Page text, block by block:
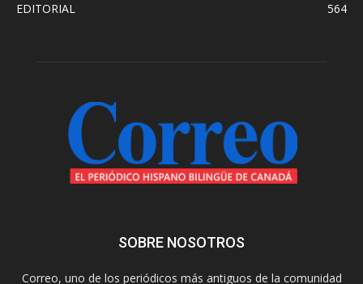
EDITORIAL
564
SOBRE NOSOTROS
Correo, uno de los periódicos más antiguos de la comunidad